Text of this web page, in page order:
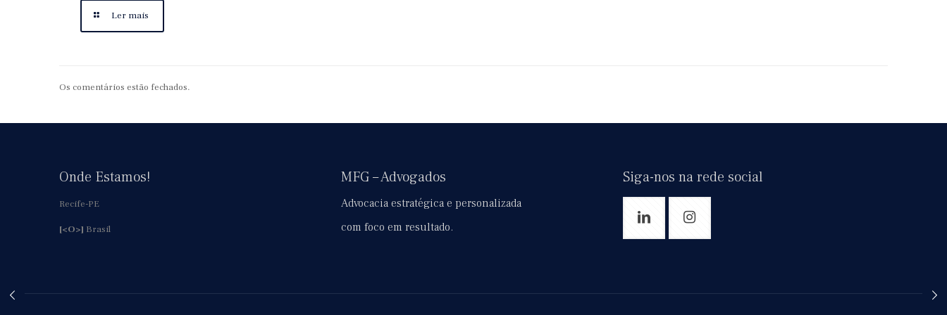
Ler mais
Os comentários estão fechados.
Onde Estamos!
Recife-PE
[<O>] Brasil
MFG – Advogados
Advocacia estratégica e personalizada
com foco em resultado.
Siga-nos na rede social